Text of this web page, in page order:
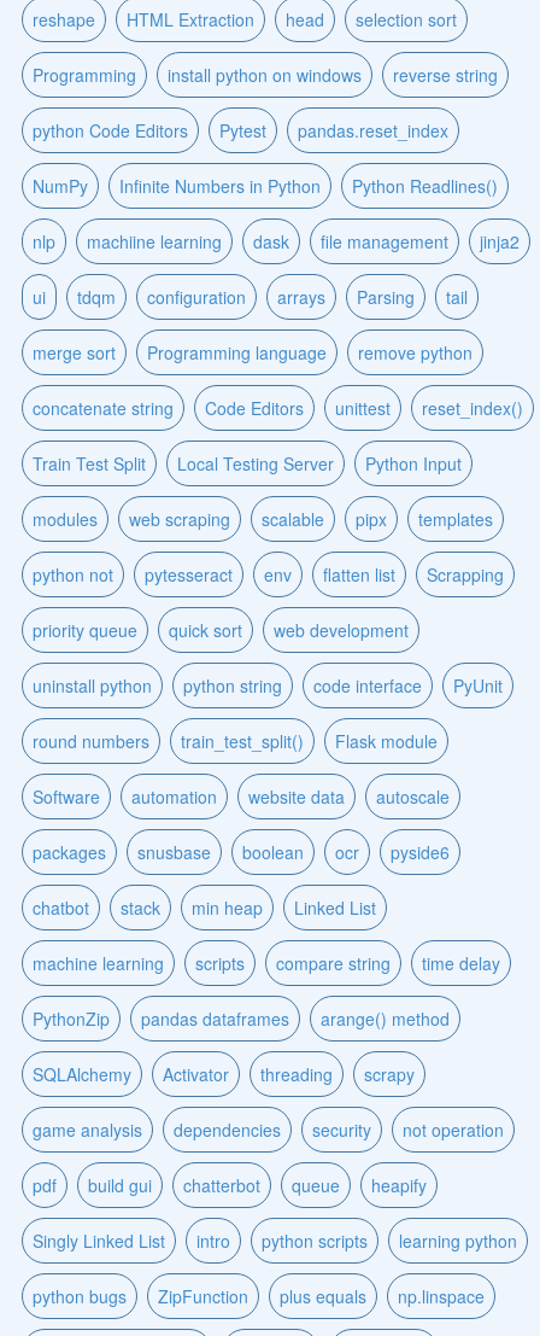
reshape HTML Extraction head selection sort
Programming install python on windows reverse string
python Code Editors Pytest pandas.reset_index
NumPy Infinite Numbers in Python Python Readlines()
nlp machiine learning dask file management jinja2
ui tdqm configuration arrays Parsing tail
merge sort Programming language remove python
concatenate string Code Editors unittest reset_index()
Train Test Split Local Testing Server Python Input
modules web scraping scalable pipx templates
python not pytesseract env flatten list Scrapping
priority queue quick sort web development
uninstall python python string code interface PyUnit
round numbers train_test_split() Flask module
Software automation website data autoscale
packages snusbase boolean ocr pyside6
chatbot stack min heap Linked List
machine learning scripts compare string time delay
PythonZip pandas dataframes arange() method
SQLAlchemy Activator threading scrapy
game analysis dependencies security not operation
pdf build gui chatterbot queue heapify
Singly Linked List intro python scripts learning python
python bugs ZipFunction plus equals np.linspace